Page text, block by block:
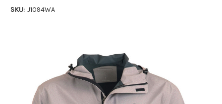
SKU: J1094WA